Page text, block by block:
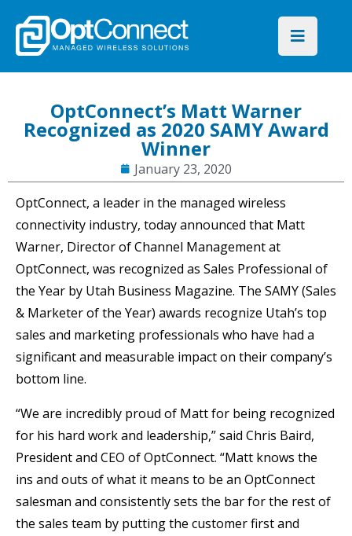
OptConnect’s Matt Warner
Recognized as 2020 SAMY Award
Winner
January 23, 2020
OptConnect, a leader in the managed wireless
connectivity industry, today announced that Matt
Warner, Director of Channel Management at
OptConnect, was recognized as Sales Professional of
the Year by Utah Business Magazine. The SAMY (Sales
& Marketer of the Year) awards recognize Utah’s top
sales and marketing professionals who have had a
significant and measurable impact on their company’s
bottom line.
“We are incredibly proud of Matt for being recognized
for his hard work and leadership,” said Chris Baird,
President and CEO of OptConnect. “Matt knows the
ins and outs of what it means to be an OptConnect
salesman and consistently sets the bar for the rest of
the sales team by putting the customer first and